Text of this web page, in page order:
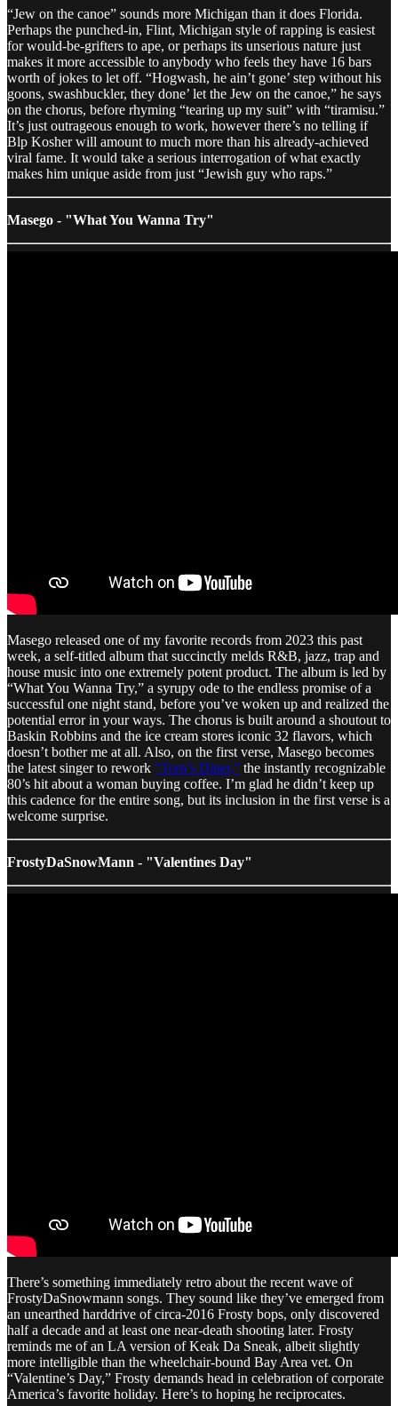
“Jew on the canoe” sounds more Michigan than it does Florida.
Perhaps the punched-in, Flint, Michigan style of rapping is easiest
for would-be-grifters to ape, or perhaps its unserious nature just
makes it more accessible to anybody who feels they have 16 bars
worth of jokes to let off. “Hogwash, he ain’t gone’ step without his
goons, swashbuckler, they done’ let the Jew on the canoe,” he says
on the chorus, before rhyming “tearing up my suit” with “tiramisu.”
It’s just outrageous enough to work, however there’s no telling if
Blp Kosher will amount to much more than his already-achieved
viral fame. It would take a serious interrogation of what exactly
makes him unique aside from just “Jewish guy who raps.”
Masego - "What You Wanna Try"
Masego released one of my favorite records from 2023 this past
week, a self-titled album that succinctly melds R&B, jazz, trap and
house music into one extremely potent product. The album is led by
“What You Wanna Try,” a syrupy ode to the endless promise of a
successful one night stand, before you’ve woken up and realized the
potential error in your ways. The chorus is built around a shoutout to
Baskin Robbins and the ice cream stores iconic 32 flavors, which
doesn’t bother me at all. Also, on the first verse, Masego becomes
the latest singer to rework “Tom’s Diner,” the instantly recognizable
80’s hit about a woman buying coffee. I’m glad he didn’t keep up
this cadence for the entire song, but its inclusion in the first verse is a
welcome surprise.
FrostyDaSnowMann - "Valentines Day"
There’s something immediately retro about the recent wave of
FrostyDaSnowmann songs. They sound like they’ve emerged from
an unearthed harddrive of circa-2016 Frosty bops, only discovered
half a decade and at least one near-death shooting later. Frosty
reminds me of an LA version of Keak Da Sneak, albeit slightly
more intelligible than the wheelchair-bound Bay Area vet. On
“Valentine’s Day,” Frosty demands head in celebration of corporate
America’s favorite holiday. Here’s to hoping he reciprocates.